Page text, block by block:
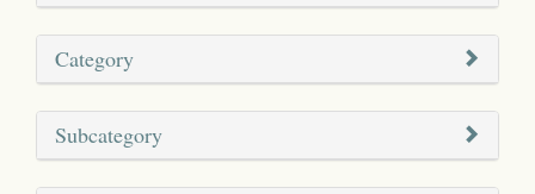
Category
Subcategory